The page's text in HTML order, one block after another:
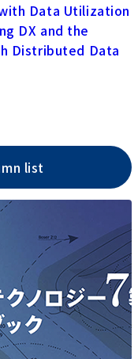
Data Utilization
DX and the
Distributed Data
list